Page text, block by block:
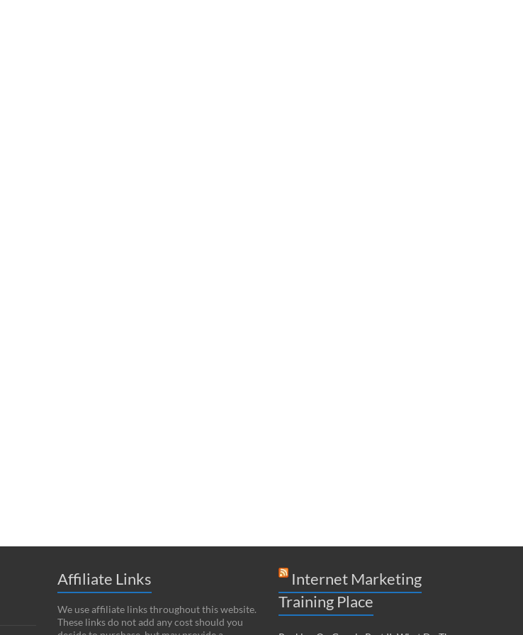
Affiliate Links
We use affiliate links throughout this website.
These links do not add any cost should you
Internet Marketing
Training Place